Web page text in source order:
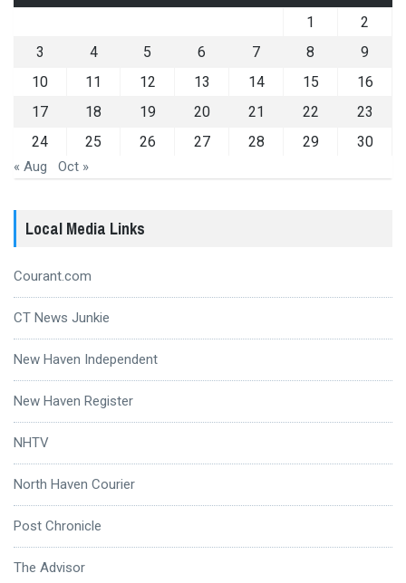
1
2
3
4 5 6 7 8
9
10
11 12 13 14 15
16
17
18 19 20 21 22
23
24
25 26 27 28 29 30
« Aug Oct »
Local Media Links
Courant.com
CT News Junkie
New Haven Independent
New Haven Register
NHTV
North Haven Courier
Post Chronicle
The Advisor